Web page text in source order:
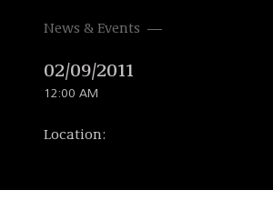
News & Events
02/09/2011
12:00 AM
Location: